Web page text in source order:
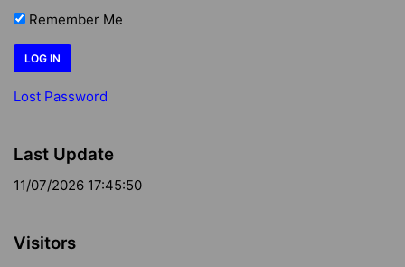
Remember Me
Lost Password
Last Update
11/07/2026 17:45:50
Visitors